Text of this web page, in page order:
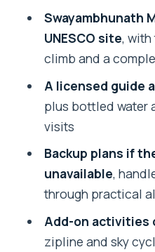
stairs, shrines,
day (Prakash
approach)
Bowel Center:
Healing Bowel
Swayambhunath
UNESCO site,
climb and a
A licensed guide
plus bottled water
visits
Backup plans if
unavailable,
through practical
Add-on activities
zipline and sky